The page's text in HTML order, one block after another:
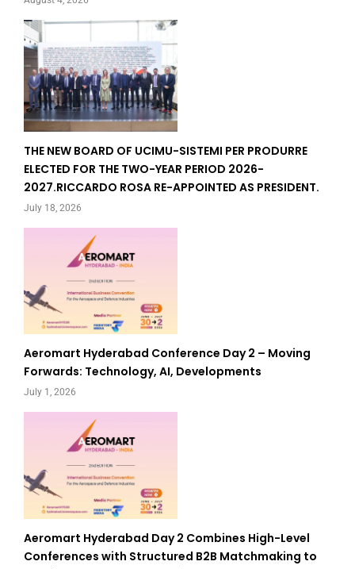
THE NEW BOARD OF UCIMU-SISTEMI PER PRODURRE
ELECTED FOR THE TWO-YEAR PERIOD 2026-
2027.RICCARDO ROSA RE-APPOINTED AS PRESIDENT.
July 18, 2026
Aeromart Hyderabad Conference Day 2 – Moving
Forwards: Technology, AI, Developments
July 1, 2026
Aeromart Hyderabad Day 2 Combines High-Level
Conferences with Structured B2B Matchmaking to